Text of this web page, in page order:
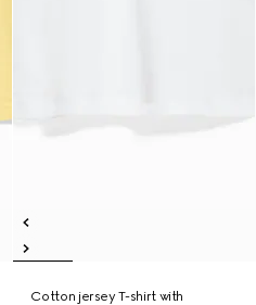
Cotton jersey T-shirt with